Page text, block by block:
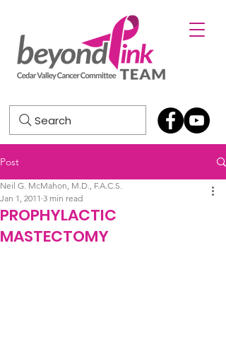
Search
Post
PROPHYLACTIC
MASTECTOMY
Neil G. McMahon, M.D., F.A.C.S.
Jan 1, 2011 3 min read